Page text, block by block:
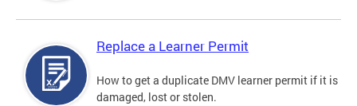
Replace a Learner Permit
How to get a duplicate DMV learner permit if it is
damaged, lost or stolen.